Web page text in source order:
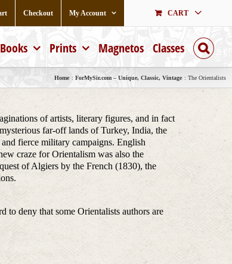
Checkout My Account CART
Books Prints Magnetos Classes
Home ForMySir.com – Unique, Classic, Vintage The Orientalists
of artists, literary figures, and in fact
far-off lands of Turkey, India, the
fierce military campaigns. English
craze for Orientalism was also the
of Algiers by the French (1830), the
to deny that some Orientalists authors are